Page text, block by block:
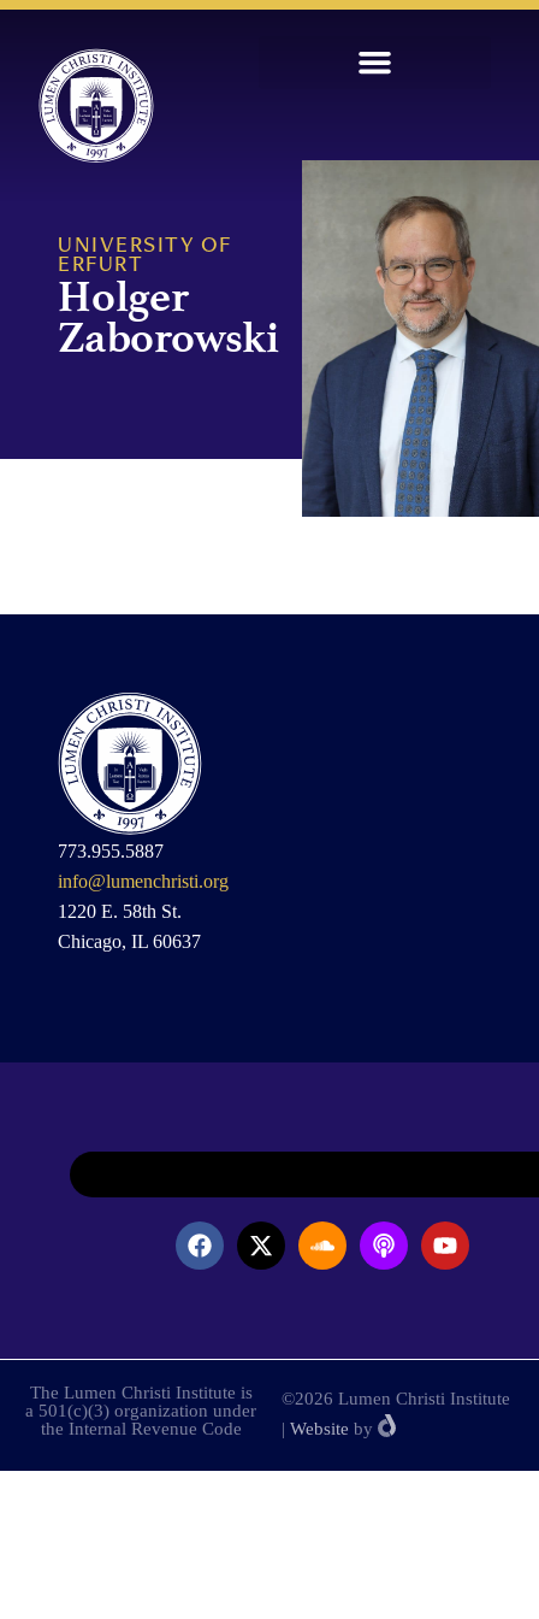
UNIVERSITY OF
ERFURT
Holger
Zaborowski
773.955.5887
info@lumenchristi.org
1220 E. 58th St.
Chicago, IL 60637
The Lumen Christi Institute is
a 501(c)(3) organization under
the Internal Revenue Code
©2026 Lumen Christi Institute
| Website by